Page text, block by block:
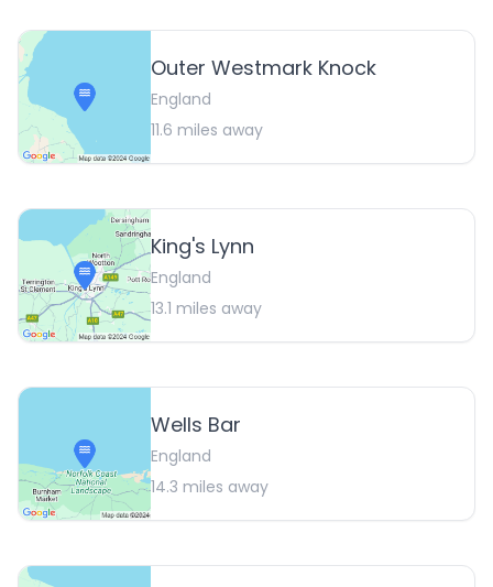
Outer Westmark Knock
England
11.6 miles away
King's Lynn
England
13.1 miles away
Wells Bar
England
14.3 miles away